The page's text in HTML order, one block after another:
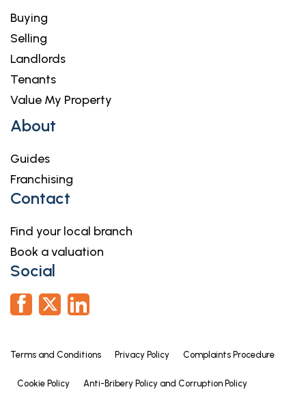
Buying
Selling
Landlords
Tenants
Value My Property
About
Guides
Franchising
Contact
Find your local branch
Book a valuation
Social
Terms and Conditions Privacy Policy Complaints Procedure
Cookie Policy Anti-Bribery Policy and Corruption Policy